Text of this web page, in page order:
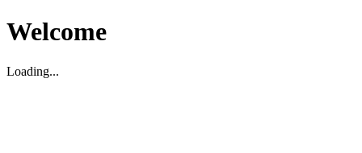
Welcome
Loading...